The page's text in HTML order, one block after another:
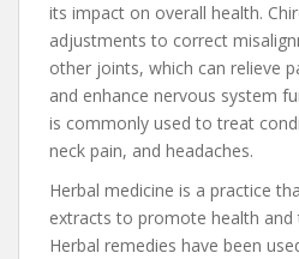
its impact on overall health.
adjustments to correct
other joints, which can relieve
and enhance nervous system
is commonly used to treat
neck pain, and headaches.
Herbal medicine is a practice
extracts to promote health
Herbal remedies have been